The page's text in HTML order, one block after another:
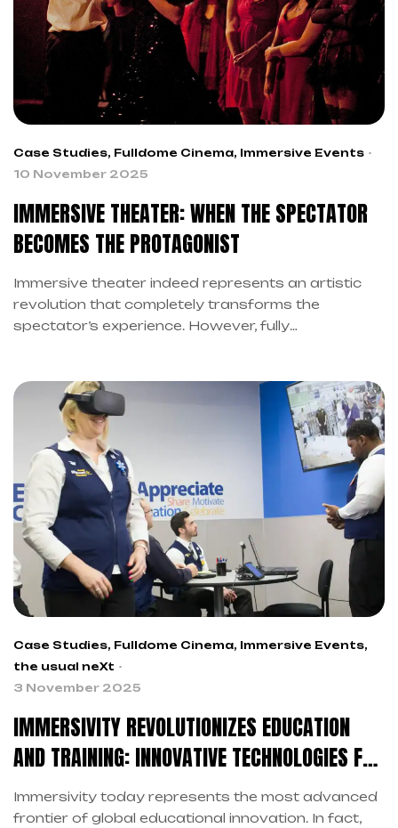
Case Studies, Fulldome Cinema, Immersive Events
10 November 2025
IMMERSIVE THEATER: WHEN THE SPECTATOR
BECOMES THE PROTAGONIST
Immersive theater indeed represents an artistic
revolution that completely transforms the
spectator’s experience. However, fully
information presented in this article is primarily
drawn from the book “Immersive Events” by Dario
Riccio, CEO of the usual neXt. Furthermore, this
text explores how immersive theater is redefining
the performing arts. Thus, we will discover
together how this art form indeed transforms
spectators into true protagonists of the
experience.
Case Studies, Fulldome Cinema, Immersive Events,
the usual neXt
3 November 2025
IMMERSIVITY REVOLUTIONIZES EDUCATION
AND TRAINING: INNOVATIVE TECHNOLOGIES FOR
FUTURE LEARNING
Immersivity today represents the most advanced
frontier of global educational innovation. In fact,